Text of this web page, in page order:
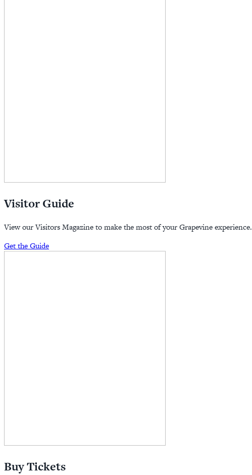
Visitor Guide
View our Visitors Magazine to make the most of your Grapevine experience.
Get the Guide
Buy Tickets